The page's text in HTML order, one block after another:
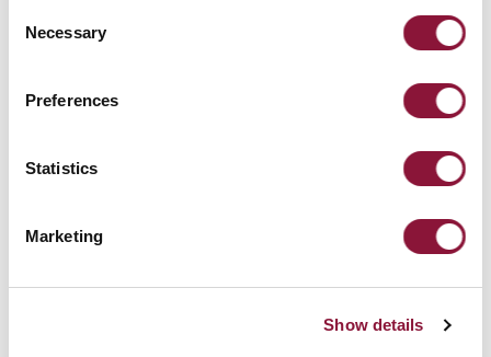
Selection
Necessary
Preferences
Statistics
Marketing
Show details